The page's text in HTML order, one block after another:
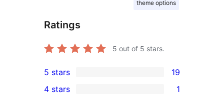
theme options
Ratings
5 out of 5 stars.
19
5-
5 stars 19
4 stars 1